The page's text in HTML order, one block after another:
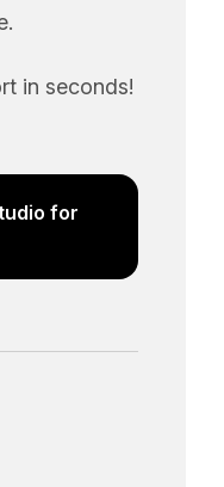
in seconds!
for